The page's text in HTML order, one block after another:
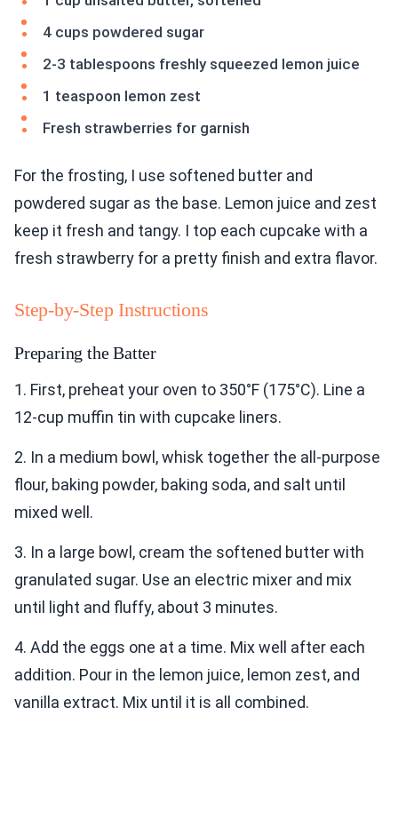
4 cups powdered sugar
2-3 tablespoons freshly squeezed lemon juice
1 teaspoon lemon zest
Fresh strawberries for garnish
For the frosting, I use softened butter and
powdered sugar as the base. Lemon juice and zest
keep it fresh and tangy. I top each cupcake with a
fresh strawberry for a pretty finish and extra flavor.
Step-by-Step Instructions
Preparing the Batter
1. First, preheat your oven to 350°F (175°C). Line a
12-cup muffin tin with cupcake liners.
2. In a medium bowl, whisk together the all-purpose
flour, baking powder, baking soda, and salt until
mixed well.
3. In a large bowl, cream the softened butter with
granulated sugar. Use an electric mixer and mix
until light and fluffy, about 3 minutes.
4. Add the eggs one at a time. Mix well after each
addition. Pour in the lemon juice, lemon zest, and
vanilla extract. Mix until it is all combined.